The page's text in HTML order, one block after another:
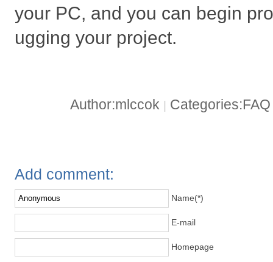
your PC, and you can begin
ugging your project.
Author:mlccok |
Add comment:
Name(*)
E-mail
Homepage